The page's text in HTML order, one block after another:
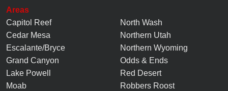
Areas
Capitol Reef
Cedar Mesa
Escalante/Bryce
Grand Canyon
Lake Powell
Moab
North Wash
Northern Utah
Northern Wyoming
Odds & Ends
Red Desert
Robbers Roost